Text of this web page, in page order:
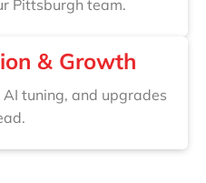
Pittsburgh team.
& Growth
tuning, and upgrades